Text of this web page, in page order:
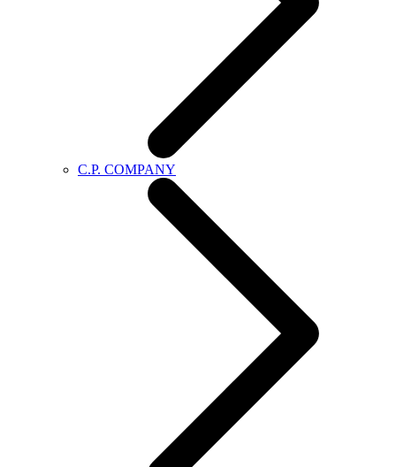
C.P. COMPANY